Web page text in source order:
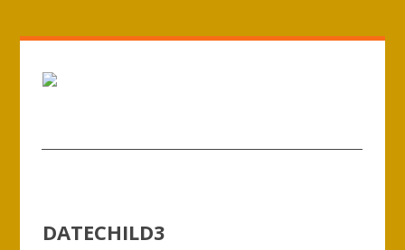
DATECHILD3